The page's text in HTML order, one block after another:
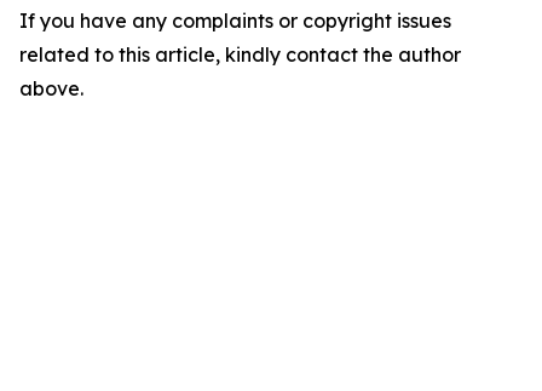
If you have any complaints or copyright issues
related to this article, kindly contact the author
above.